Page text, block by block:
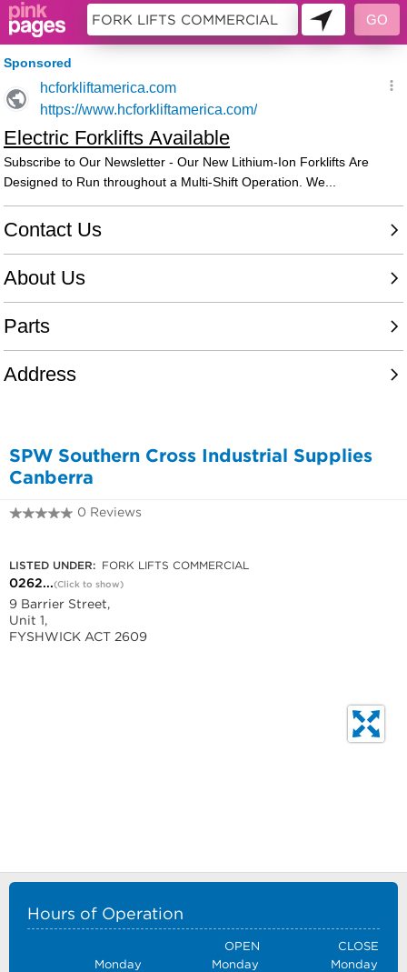
SPW Southern Cross Industrial Supplies
Canberra
0 Reviews
LISTED UNDER: FORK LIFTS COMMERCIAL
0262...(Click to show)
9 Barrier Street,
Unit 1,
FYSHWICK ACT 2609
Hours of Operation
OPEN
CLOSE
Monday
Monday
Monday